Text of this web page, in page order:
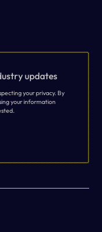
updates
your privacy. By
your information